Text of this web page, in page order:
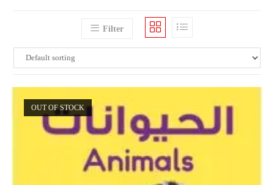
Filter
OUT OF STOCK